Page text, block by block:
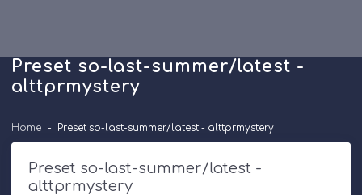
Preset so-last-summer/latest -
alttprmystery
Home Preset so-last-summer/latest - alttprmystery
Preset so-last-summer/latest -
alttprmystery